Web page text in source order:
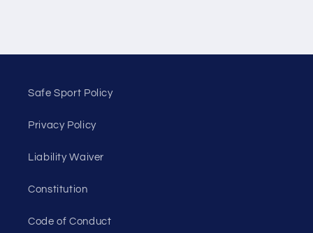
Safe Sport Policy
Privacy Policy
Liability Waiver
Constitution
Code of Conduct